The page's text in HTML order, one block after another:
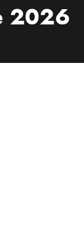
2026